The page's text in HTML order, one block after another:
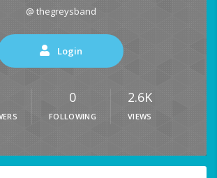
@ thegreysband
Login
0
FOLLOWING
2.6K
VIEWS